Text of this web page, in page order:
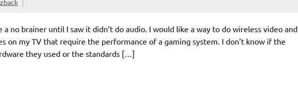
no brainer until I saw it didn’t do audio. I would like a way to do wireless video and
on my TV that require the performance of a gaming system. I don’t know if the
they used or the standards […]